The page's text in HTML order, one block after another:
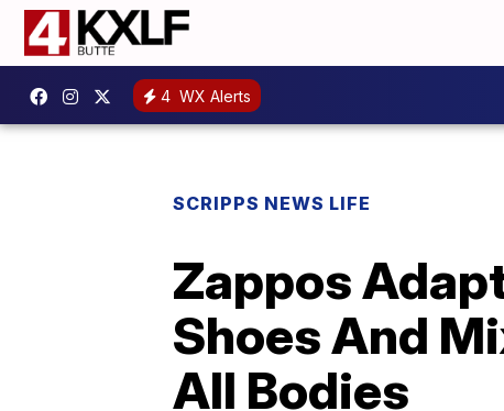
4 WX Alerts
SCRIPPS NEWS LIFE
Zappos
Shoes And
All Bodies